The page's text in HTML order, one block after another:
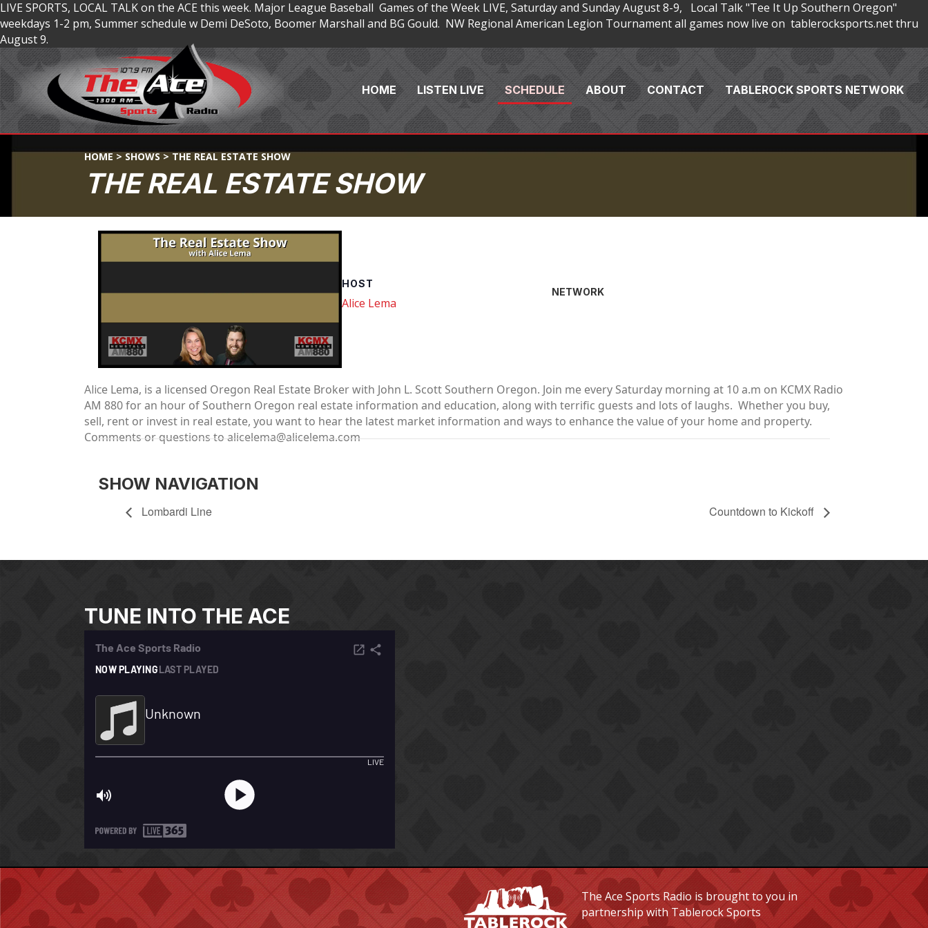
LIVE SPORTS, LOCAL TALK on the ACE this week. Major League Baseball Games of the Week LIVE, Saturday and Sunday August 8-9, Local Talk "Tee It Up Southern Oregon"
weekdays 1-2 pm, Summer schedule w Demi DeSoto, Boomer Marshall and BG Gould. NW Regional American Legion Tournament all games now live on tablerocksports.net thru
August 9.
HOME LISTEN LIVE SCHEDULE ABOUT CONTACT TABLEROCK SPORTS NETWORK
HOME > SHOWS > THE REAL ESTATE SHOW
THE REAL ESTATE SHOW
HOST
Alice Lema
NETWORK
Alice Lema, is a licensed Oregon Real Estate Broker with John L. Scott Southern Oregon. Join me every Saturday morning at 10 a.m on KCMX Radio
AM 880 for an hour of Southern Oregon real estate information and education, along with terrific guests and lots of laughs. Whether you buy,
sell, rent or invest in real estate, you want to hear the latest market information and ways to enhance the value of your home and property.
Comments or questions to alicelema@alicelema.com
SHOW NAVIGATION
Lombardi Line Countdown to Kickoff
TUNE INTO THE ACE
The Ace Sports Radio is brought to you in
partnership with Tablerock Sports